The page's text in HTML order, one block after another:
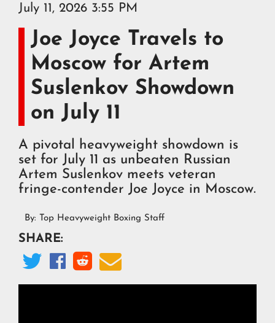
July 11, 2026 3:55 PM
Joe Joyce Travels to
Moscow for Artem
Suslenkov Showdown
on July 11
A pivotal heavyweight showdown is
set for July 11 as unbeaten Russian
Artem Suslenkov meets veteran
fringe-contender Joe Joyce in Moscow.
By: Top Heavyweight Boxing Staff
SHARE:
   